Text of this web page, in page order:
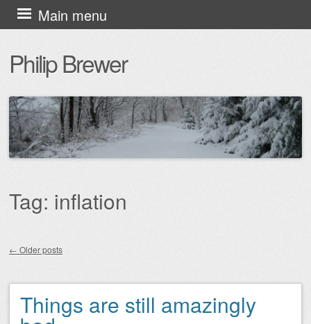
Philip Brewer
Main menu
Skip
to
content
Tag: inflation
← Older posts
Things are still amazingly